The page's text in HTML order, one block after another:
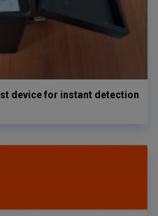
device for instant detection